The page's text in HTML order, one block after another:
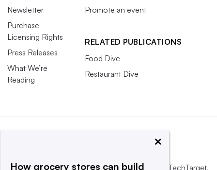
Newsletter
Purchase
Licensing Rights
Press Releases
What We’re
Reading
Promote an event
RELATED PUBLICATIONS
Food Dive
Restaurant Dive
This website is owned and operated byInforma TechTarget,
×
How grocery stores can build